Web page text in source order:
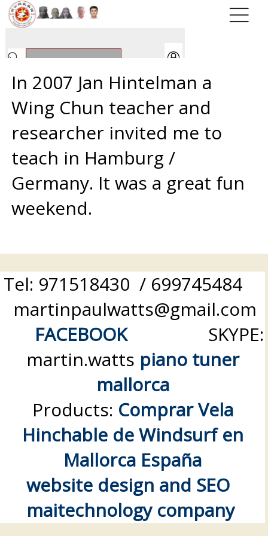
In 2007 Jan Hintelman a
Wing Chun teacher and
researcher invited me to
teach in Hamburg /
Germany. It was a great fun
weekend.
Tel: 971518430 / 699745484
martinpaulwatts@gmail.com
FACEBOOKSKYPE:
martin.watts piano tuner
mallorca
Products: Comprar Vela
Hinchable de Windsurf en
Mallorca España
website design and SEO
maitechnology company